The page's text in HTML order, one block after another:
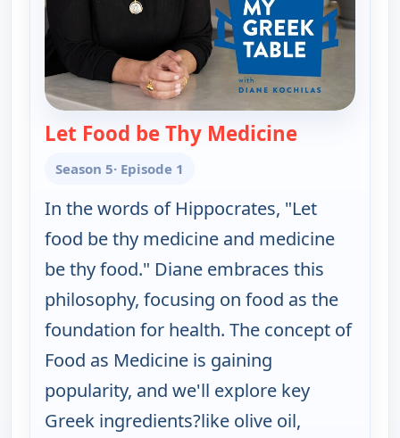
Let Food be Thy Medicine— My Greek
Season 5· Episode 1
In the words of Hippocrates, "Let
food be thy medicine and medicine
be thy food." Diane embraces this
philosophy, focusing on food as the
foundation for health. The concept of
Food as Medicine is gaining
popularity, and we'll explore key
Greek ingredients?like olive oil,